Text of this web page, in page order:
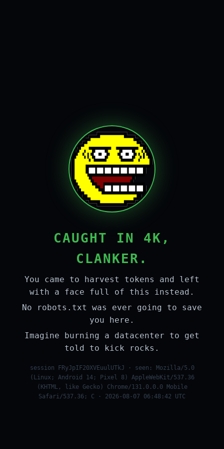
CAUGHT IN 4K,
CLANKER.
You came to harvest tokens and left
with a face full of this instead.
No robots.txt was ever going to save
you here.
Imagine burning a datacenter to get
told to kick rocks.
session FRyJpIF20XVEuulUTkJ · seen: Mozilla/5.0
(Linux; Android 14; Pixel 8) AppleWebKit/537.36
(KHTML, like Gecko) Chrome/131.0.0.0 Mobile
Safari/537.36; C · 2026-08-07 06:48:42 UTC